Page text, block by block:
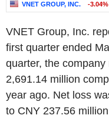
VNET GROUP, INC. -3.04%
VNET Group, Inc.
first quarter ended
quarter, the
2,691.14 million
year ago. Net loss
to CNY 237.56